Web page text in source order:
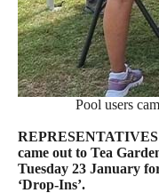
Pool users
came out to Tea
Tuesday 23 January
‘Drop-Ins’.